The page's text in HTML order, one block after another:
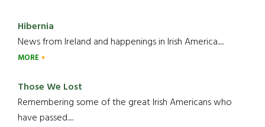
Hibernia
News from Ireland and happenings in Irish America.....
MORE
Those We Lost
Remembering some of the great Irish Americans who
have passed.....